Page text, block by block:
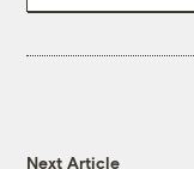
Next Article